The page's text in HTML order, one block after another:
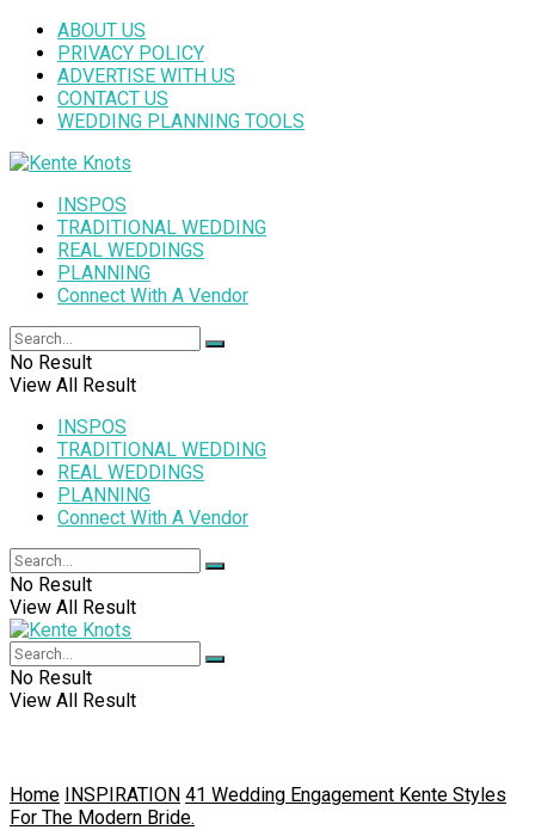
ABOUT US
PRIVACY POLICY
ADVERTISE WITH US
CONTACT US
WEDDING PLANNING TOOLS
INSPOS
TRADITIONAL WEDDING
REAL WEDDINGS
PLANNING
Connect With A Vendor
No Result
View All Result
INSPOS
TRADITIONAL WEDDING
REAL WEDDINGS
PLANNING
Connect With A Vendor
No Result
View All Result
No Result
View All Result
Home INSPIRATION 41 Wedding Engagement Kente Styles
For The Modern Bride.